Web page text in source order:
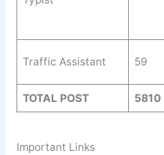
Traffic Assistant 59
TOTAL POST 5810
Important Links